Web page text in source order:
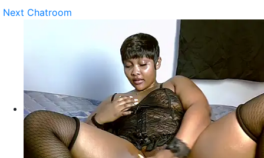
Next Chatroom